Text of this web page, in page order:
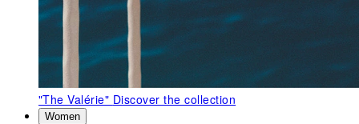
"The Valérie" Discover the collection
Women